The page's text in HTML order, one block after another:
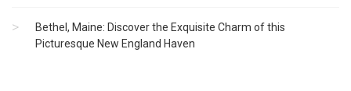
Bethel, Maine: Discover the Exquisite Charm of this
Picturesque New England Haven